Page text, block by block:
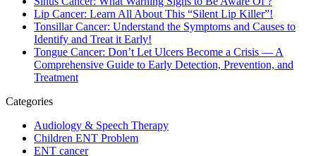
Lip Cancer: Learn All About This “Silent Lip Killer”!
Tonsillar Cancer: Understand the Symptoms and Causes to
Identify and Treat it Early!
Tongue Cancer: Don’t Let Ulcers Become a Crisis — A
Comprehensive Guide to Early Detection, Prevention, and
Treatment
Categories
Audiology & Speech Therapy
Children ENT Problem
ENT cancer